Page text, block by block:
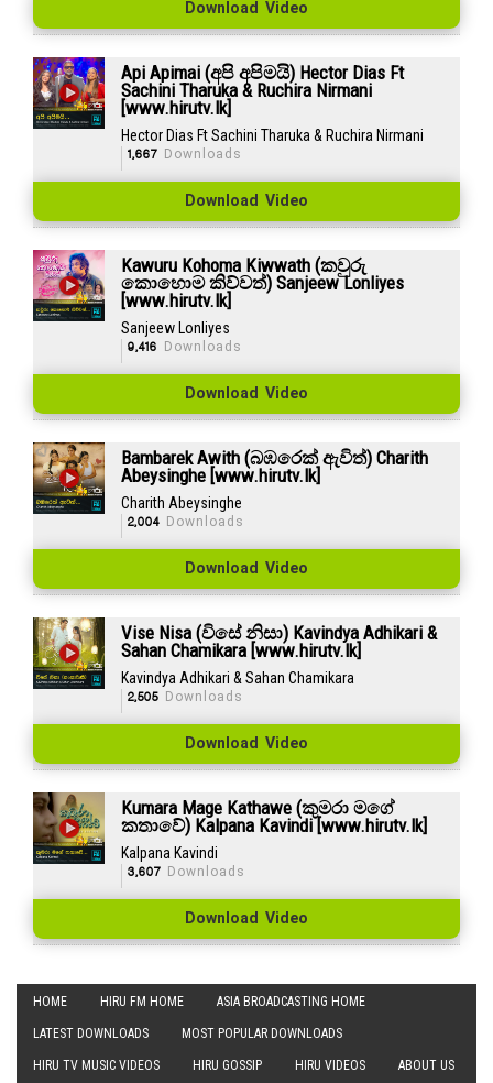
Download Video
Api Apimai (අපි අපිමයි) Hector Dias Ft
Sachini Tharuka & Ruchira Nirmani
[www.hirutv.lk]
Hector Dias Ft Sachini Tharuka & Ruchira Nirmani
1,667Downloads
Download Video
Kawuru Kohoma Kiwwath (කවුරු
කොහොම කිව්වත්) Sanjeew Lonliyes
[www.hirutv.lk]
Sanjeew Lonliyes
9,416 Downloads
Download Video
Bambarek Awith (බඹරෙක් ඇවිත්) Charith
Abeysinghe [www.hirutv.lk]
Charith Abeysinghe
2,004Downloads
Download Video
Vise Nisa (විසේ නිසා) Kavindya Adhikari &
Sahan Chamikara [www.hirutv.lk]
Kavindya Adhikari & Sahan Chamikara
2,505Downloads
Download Video
Kumara Mage Kathawe (කුමරා මගේ
කතාවේ) Kalpana Kavindi [www.hirutv.lk]
Kalpana Kavindi
3,607Downloads
Download Video
HOME HIRU FM HOME ASIA BROADCASTING HOME
LATEST DOWNLOADS MOST POPULAR DOWNLOADS
HIRU TV MUSIC VIDEOS HIRU GOSSIP HIRU VIDEOS ABOUT US